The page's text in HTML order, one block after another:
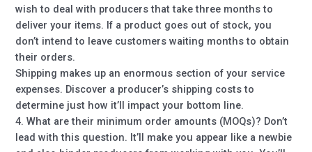
wish to deal with producers that take three months to
deliver your items. If a product goes out of stock, you
don’t intend to leave customers waiting months to obtain
their orders.
Shipping makes up an enormous section of your service
expenses. Discover a producer’s shipping costs to
determine just how it’ll impact your bottom line.
4. What are their minimum order amounts (MOQs)? Don’t
lead with this question. It’ll make you appear like a newbie